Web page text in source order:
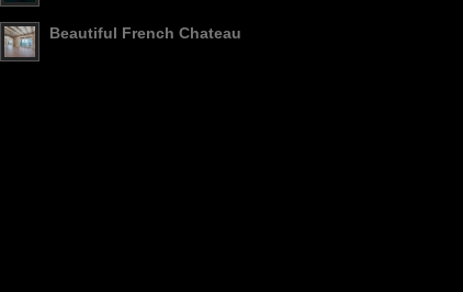
Beautiful French Chateau